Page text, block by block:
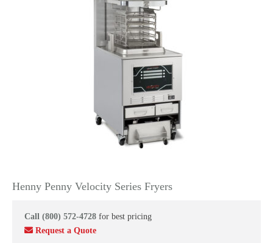
Henny Penny Velocity Series Fryers
Call (800) 572-4728 for best pricing
Request a Quote